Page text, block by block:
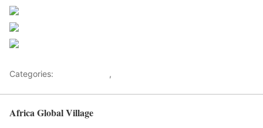
Categories: ,
Africa Global Village